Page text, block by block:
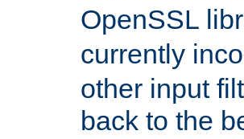
OpenSSL
currently
other input
back to the